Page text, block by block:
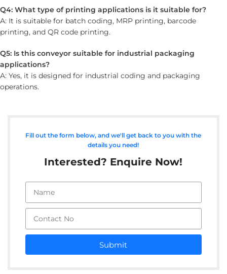
Q4: What type of printing applications is it suitable for?
A: It is suitable for batch coding, MRP printing, barcode
printing, and QR code printing.
Q5: Is this conveyor suitable for industrial packaging
applications?
A: Yes, it is designed for industrial coding and packaging
operations.
Fill out the form below, and we'll get back to you with the
details you need!
Interested? Enquire Now!
Submit